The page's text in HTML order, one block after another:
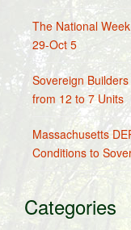
The National
29-Oct 5
Sovereign
from 12 to 7 Units
Massachusetts
Conditions to
Categories